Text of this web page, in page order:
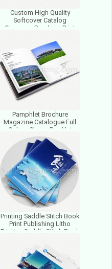
Custom High Quality
Softcover Catalog
Company Brochure Print
Manufacturer
Pamphlet Brochure
Magazine Catalogue Full
Colors Cheap Booklet
Printing House Printing
Factory
Printing Saddle Stitch Book
Print Publishing Litho
Printing Saddle Stitch Book